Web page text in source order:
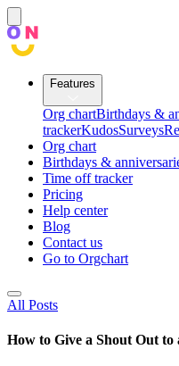
Features
Org chartBirthdays &
trackerKudosSurveys
Org chart
Birthdays &
Time off tracker
Pricing
Help center
Blog
Contact us
Go to Orgchart
All Posts
How to Give a Shout Out